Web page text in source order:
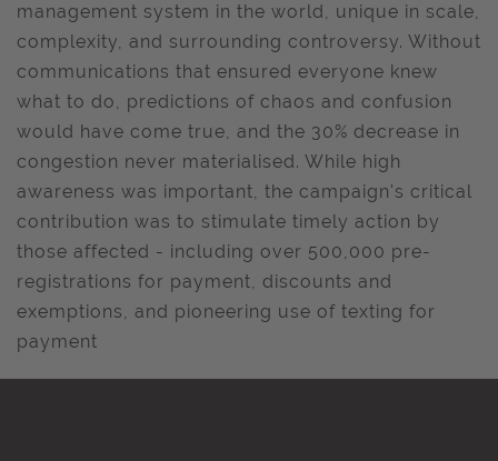
management system in the world, unique in scale,
complexity, and surrounding controversy. Without
communications that ensured everyone knew
what to do, predictions of chaos and confusion
would have come true, and the 30% decrease in
congestion never materialised. While high
awareness was important, the campaign's critical
contribution was to stimulate timely action by
those affected - including over 500,000 pre-
registrations for payment, discounts and
exemptions, and pioneering use of texting for
payment